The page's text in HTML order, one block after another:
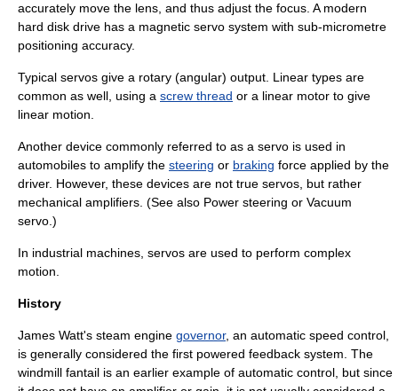
accurately move the lens, and thus adjust the focus. A modern
hard disk drive has a magnetic servo system with sub-micrometre
positioning accuracy.
Typical servos give a rotary (angular) output. Linear types are
common as well, using a screw thread or a linear motor to give
linear motion.
Another device commonly referred to as a servo is used in
automobiles to amplify the steering or braking force applied by the
driver. However, these devices are not true servos, but rather
mechanical amplifiers. (See also Power steering or Vacuum
servo .)
In industrial machines, servos are used to perform complex
motion.
History
James Watt's steam engine governor, an automatic speed control,
is generally considered the first powered feedback system. The
windmill fantail is an earlier example of automatic control, but since